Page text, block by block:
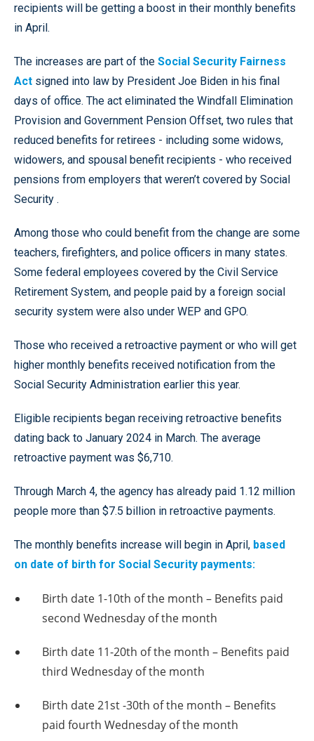
recipients will be getting a boost in their monthly benefits
in April.
The increases are part of the Social Security Fairness
Act signed into law by President Joe Biden in his final
days of office. The act eliminated the Windfall Elimination
Provision and Government Pension Offset, two rules that
reduced benefits for retirees - including some widows,
widowers, and spousal benefit recipients - who received
pensions from employers that weren’t covered by Social
Security .
Among those who could benefit from the change are some
teachers, firefighters, and police officers in many states.
Some federal employees covered by the Civil Service
Retirement System, and people paid by a foreign social
security system were also under WEP and GPO.
Those who received a retroactive payment or who will get
higher monthly benefits received notification from the
Social Security Administration earlier this year.
Eligible recipients began receiving retroactive benefits
dating back to January 2024 in March. The average
retroactive payment was $6,710.
Through March 4, the agency has already paid 1.12 million
people more than $7.5 billion in retroactive payments.
The monthly benefits increase will begin in April, based
on date of birth for Social Security payments:
Birth date 1-10th of the month – Benefits paid
second Wednesday of the month
Birth date 11-20th of the month – Benefits paid
third Wednesday of the month
Birth date 21st -30th of the month – Benefits
paid fourth Wednesday of the month